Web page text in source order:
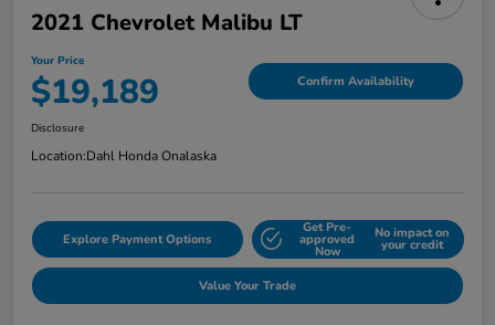
2021 Chevrolet Malibu LT
Your Price
$19,189 Confirm Availability
Disclosure
Location:Dahl Honda Onalaska
Explore Payment Options
Get Pre-
approved
Now
No impact on
your credit
Value Your Trade